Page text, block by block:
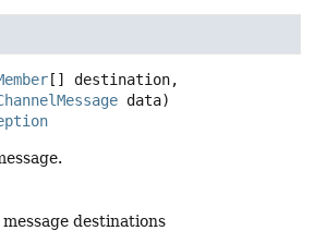
[] destination,
data)
destinations